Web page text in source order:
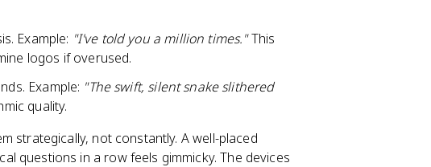
Example: "I've told you a million times."This
logos if overused.
Example: "The swift, silent snake slithered
quality.
strategically, not constantly. A well-placed
questions in a row feels gimmicky. The devices